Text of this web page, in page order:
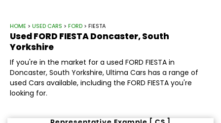
HOME > USED CARS > FORD > FIESTA
UsedFORD FIESTADoncaster, South
Yorkshire
If you're in the market for a used FORD FIESTA in
Doncaster, South Yorkshire, Ultima Cars has a range of
used Cars available, including the FORD FIESTA you're
looking for.